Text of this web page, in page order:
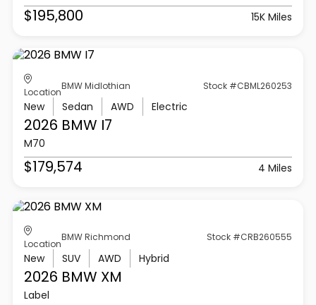
$195,800 15K Miles
Location
BMW Midlothian Stock #CBML260253
New Sedan AWD Electric
2026 BMW I7
M70
$179,574 4 Miles
Location
BMW Richmond Stock #CRB260555
New SUV AWD Hybrid
2026 BMW XM
Label